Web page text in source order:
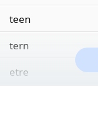
teen
tern
etre